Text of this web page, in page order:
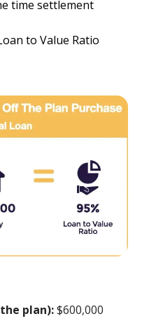
time settlement
to Value Ratio
plan):$600,000